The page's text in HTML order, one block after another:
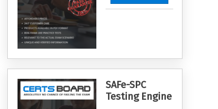
SAFe-SPC
Testing Engine